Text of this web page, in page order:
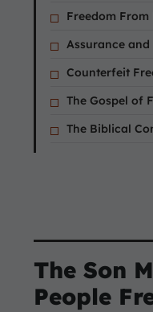
Freedom
Assurance
Counterfeit
The Gospel of
The Biblical
The Son
People